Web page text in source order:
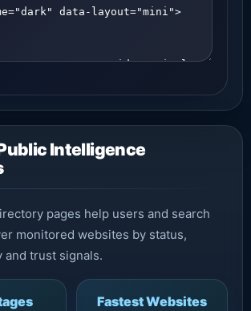
Intelligence
pages help users and search
monitored websites by status,
and trust signals.
Fastest Websites